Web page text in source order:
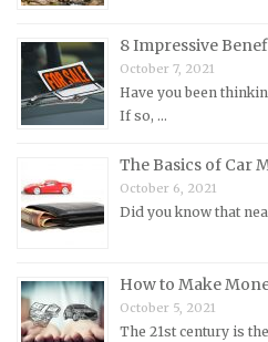
Opel Repair Manuals
Peugeot Repair Manuals
Plymouth Repair Manuals
Pontiac Repair Manuals
Porsche Repair Manuals
Renault Repair Manuals
Rover Repair Manuals
Saab Repair Manuals
8 Impressive
October 7, 2021
Have you been
If so, …
The Basics of Car
October 6, 2021
Did you know that
How to Make
October 5, 2021
The 21st century is